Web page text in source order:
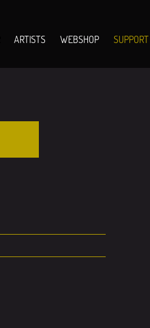
ARTISTS WEBSHOP SUPPORT